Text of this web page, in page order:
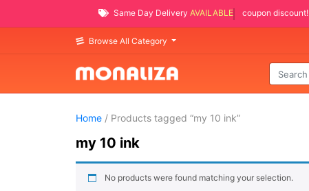
Same Day Delivery AVAILABLE coupon discount!
Browse All Category
Home/ Products tagged “my 10 ink”
my 10 ink
No products were found matching your selection.